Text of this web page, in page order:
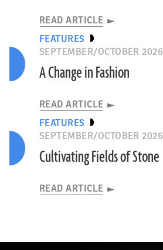
READ ARTICLE
FEATURES
SEPTEMBER/OCTOBER 2026
A Change in Fashion
READ ARTICLE
FEATURES
SEPTEMBER/OCTOBER 2026
Cultivating Fields of Stone
READ ARTICLE